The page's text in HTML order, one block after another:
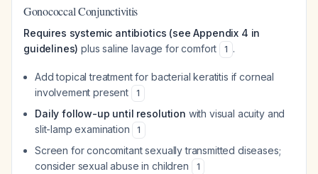
Gonococcal Conjunctivitis
Requires systemic antibiotics (see Appendix 4 in
guidelines) plus saline lavage for comfort 1 .
Add topical treatment for bacterial keratitis if corneal
involvement present
1
Daily follow-up until resolution with visual acuity and
slit-lamp examination
1
Screen for concomitant sexually transmitted diseases;
consider sexual abuse in children
1